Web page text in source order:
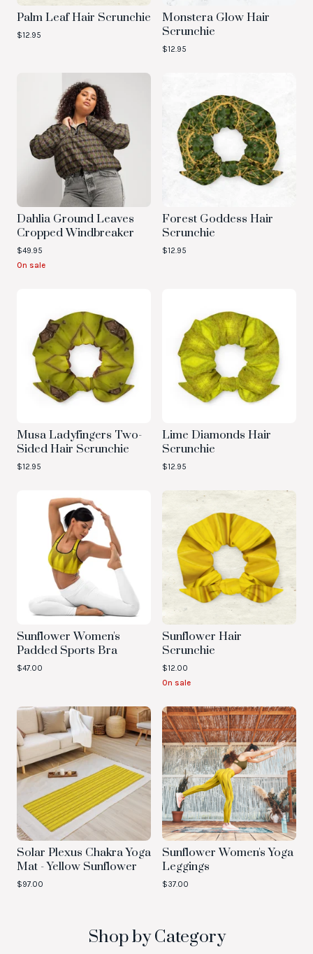
Palm Leaf Hair Scrunchie
$12.95
Monstera Glow Hair
Scrunchie
$12.95
Dahlia Ground Leaves
Cropped Windbreaker
$49.95
On sale
Forest Goddess Hair
Scrunchie
$12.95
Musa Ladyfingers Two-
Sided Hair Scrunchie
$12.95
Lime Diamonds Hair
Scrunchie
$12.95
Sunflower Women's
Padded Sports Bra
$47.00
Sunflower Hair
Scrunchie
$12.00
On sale
Solar Plexus Chakra Yoga
Mat - Yellow Sunflower
$97.00
Sunflower Women's Yoga
Leggings
$37.00
Shop by Category